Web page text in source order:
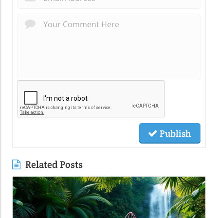
Publish
Related Posts